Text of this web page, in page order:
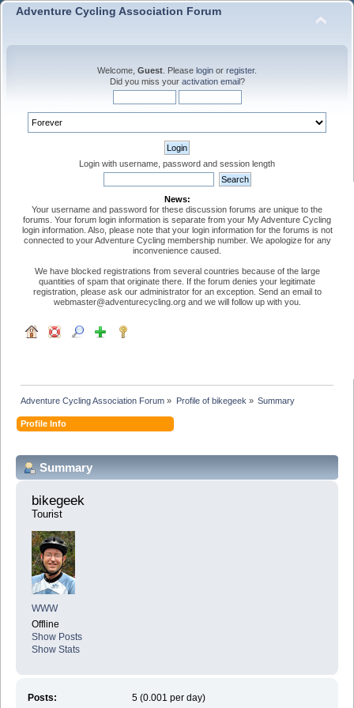
Adventure Cycling Association Forum
Welcome, Guest . Please login or register.
Did you miss your activation email?
Login with username, password and session length
News:
Your username and password for these discussion forums are unique to the
forums. Your forum login information is separate from your My Adventure Cycling
login information. Also, please note that your login information for the forums is not
connected to your Adventure Cycling membership number. We apologize for any
inconvenience caused.
We have blocked registrations from several countries because of the large
quantities of spam that originate there. If the forum denies your legitimate
registration, please ask our administrator for an exception. Send an email to
webmaster@adventurecycling.org and we will follow up with you.
Adventure Cycling Association Forum » Profile of bikegeek » Summary
Profile Info
Summary
bikegeek
Tourist
WWW
Offline
Show Posts
Show Stats
Posts:
5 (0.001 per day)